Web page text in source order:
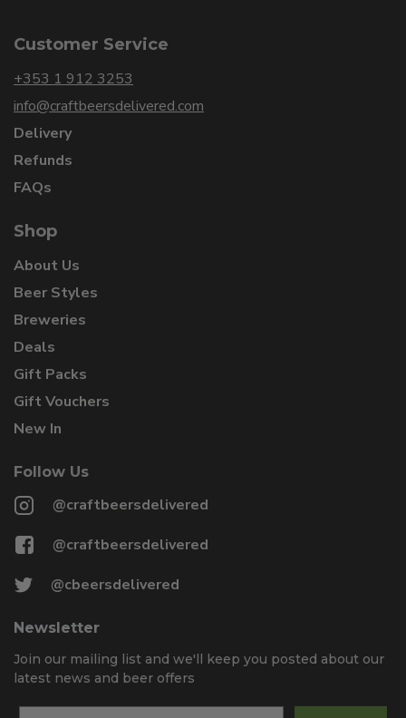
Customer Service
+353 1 912 3253
info@craftbeersdelivered.com
Delivery
Refunds
FAQs
Shop
About Us
Beer Styles
Breweries
Deals
Gift Packs
Gift Vouchers
New In
Follow Us
@craftbeersdelivered
@craftbeersdelivered
@cbeersdelivered
Newsletter
Join our mailing list and we'll keep you posted about our
latest news and beer offers